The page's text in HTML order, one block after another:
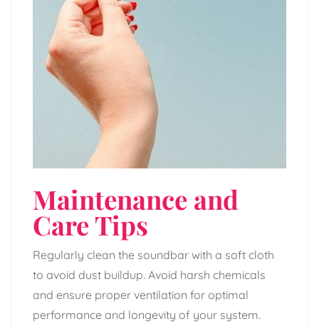
Maintenance and
Care Tips
Regularly clean the soundbar with a soft cloth
to avoid dust buildup. Avoid harsh chemicals
and ensure proper ventilation for optimal
performance and longevity of your system.